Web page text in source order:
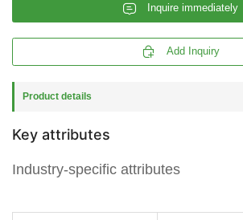
𐄰 Inquire immediately
 Add Inquiry
Product details
Key attributes
Industry-specific attributes